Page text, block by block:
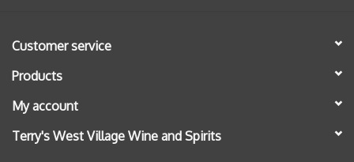
Customer service
Products
My account
Terry's West Village Wine and Spirits